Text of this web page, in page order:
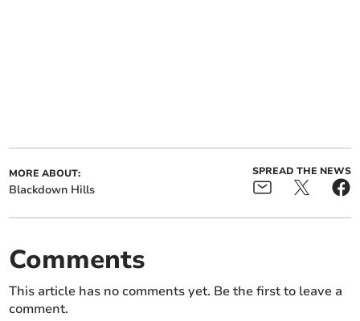
MORE ABOUT:
Blackdown Hills
SPREAD THE NEWS
Comments
This article has no comments yet. Be the first to leave a
comment.